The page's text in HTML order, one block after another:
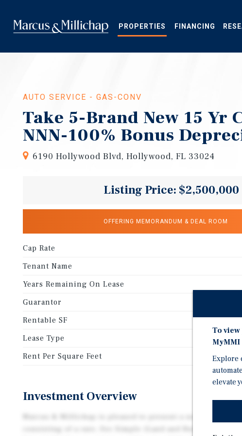
main
content
PROPERTIES FINANCING
AUTO SERVICE - GAS-CONV
Take 5-Brand New 15 Yr
NNN-100% Bonus
6190 Hollywood Blvd, Hollywood, FL 33024
Listing Price: $2,500,000
OFFERING MEMORANDUM & DEAL ROOM
Cap Rate
Tenant Name
Years Remaining On Lease
Guarantor
Rentable SF
Lease Type
Rent Per Square Feet
Investment Overview
To
Explore
elevate